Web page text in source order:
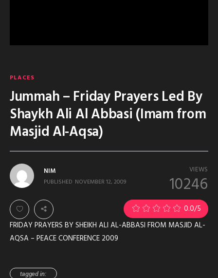
PLACES
Jummah – Friday Prayers Led By
Shaykh Ali Al Abbasi (Imam from
Masjid Al-Aqsa)
VIEWS
10246
NIM
PUBLISHED NOVEMBER 12, 2009
0.0/5
FRIDAY PRAYERS BY SHEIKH ALI AL-ABBASI FROM MASJID AL-
AQSA – PEACE CONFERENCE 2009
tagged in: